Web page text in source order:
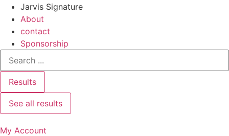
Jarvis Signature
About
contact
Sponsorship
Results
See all results
My Account